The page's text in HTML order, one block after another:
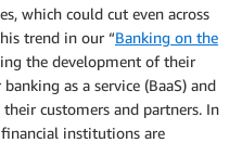
which could cut even across
trend in our “Banking on the
the development of their
as a service (BaaS) and
customers and partners. In
institutions are